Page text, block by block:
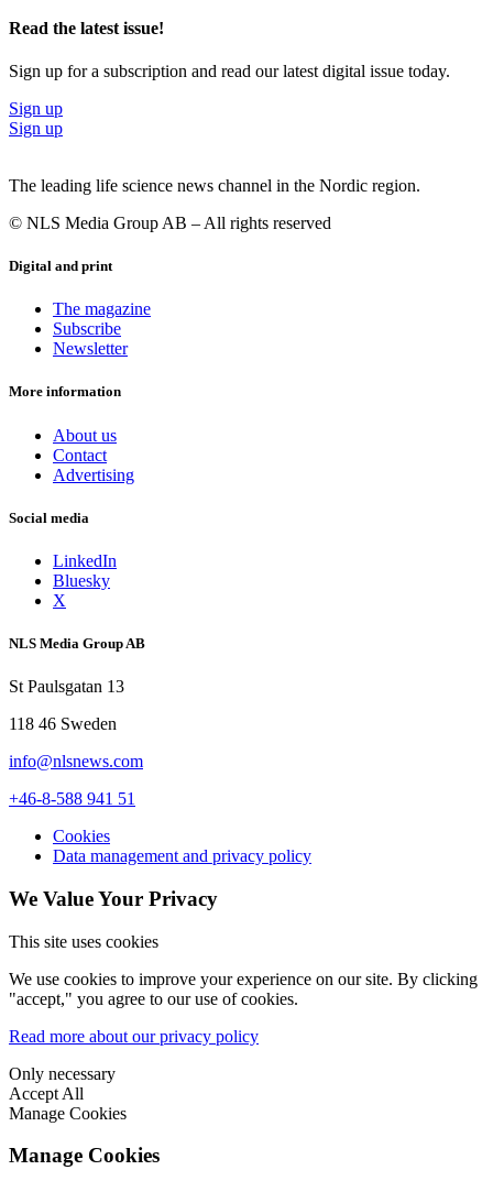
Read the latest issue!
Sign up for a subscription and read our latest digital issue today.
Sign up
Sign up
The leading life science news channel in the Nordic region.
© NLS Media Group AB – All rights reserved
Digital and print
The magazine
Subscribe
Newsletter
More information
About us
Contact
Advertising
Social media
LinkedIn
Bluesky
X
NLS Media Group AB
St Paulsgatan 13
118 46 Sweden
info@nlsnews.com
+46-8-588 941 51
Cookies
Data management and privacy policy
We Value Your Privacy
This site uses cookies
We use cookies to improve your experience on our site. By clicking
"accept," you agree to our use of cookies.
Read more about our privacy policy
Only necessary
Accept All
Manage Cookies
Manage Cookies